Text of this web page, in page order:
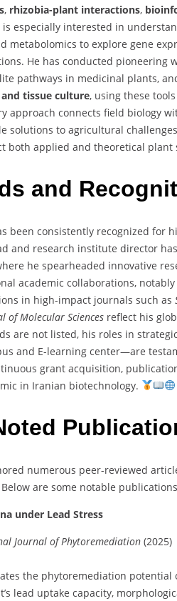
, rhizobia-plant interactions,
is especially interested in
metabolomics to explore gene
He has conducted pioneering
pathways in medicinal plants,
tissue culture, using these
approach connects field biology
solutions to agricultural
both applied and theoretical plant
and
been consistently recognized for
and research institute director
he spearheaded innovative
academic collaborations,
in high-impact journals such as
of Molecular Sciences reflect his
are not listed, his roles in
and E-learning center—are
grant acquisition,
in Iranian biotechnology.
numerous peer-reviewed
are some notable
under Lead Stress
Journal of Phytoremediation (2025)
the phytoremediation potential
lead uptake capacity,